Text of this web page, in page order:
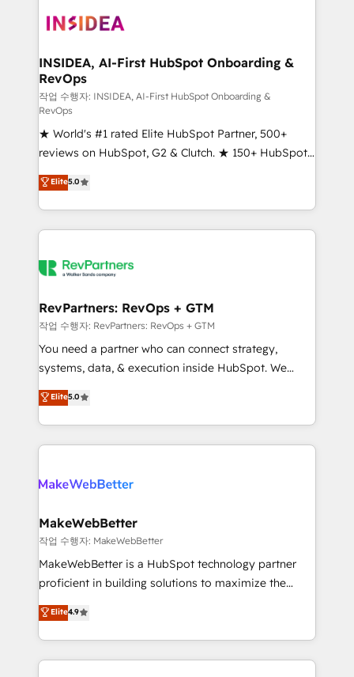
winning design to build scalable, globally
marketing campaigns, & RevOps frameworks that
fuel long-term success We connect the entire
customer lifecycle through seamless integrations,
ensure long-term adoption with change-
management programs, and align marketing, sales,
and service to drive sustainable growth With 6 key
HubSpot accreditations and experience across
hundreds of organizations in dozens of industries,
there’s a good chance one of our globally integrated
teams has worked with clients just like you Let’s
looking for...and get your next big initiative moving!
INSIDEA, AI-First HubSpot Onboarding &
RevOps
작업 수행자: INSIDEA, AI-First HubSpot Onboarding &
RevOps
★ World's #1 rated Elite HubSpot Partner, 500+
reviews on HubSpot, G2 & Clutch. ★ 150+ HubSpot
Certified Experts & Trainers across the team ★
1,500+ implementations across five continents ★ AI-
First, RevOps-led, Onboarding obsessed ★
Company of the Year 2024/25 INSIDEA helps
engine. We onboard your team, migrate your data,
from week one, in your time zone. What we do ➤
Onboarding: Live in weeks, with workflows built
around your business, not a template. ➤ Migration:
Move from any legacy CRM. Zero downtime, full data
run your revenue process. Sales, marketing, and
service wired together. ➤ AI and Integrations: Layer
Elite5.0
RevPartners: RevOps + GTM
작업 수행자: RevPartners: RevOps + GTM
You need a partner who can connect strategy,
systems, data, & execution inside HubSpot. We
bridge the gap where most agencies fall short by
combining GTM strategy with technical execution to
solve the right problem with the right solution. As the
only firm in the world to hold Elite Partner
clients gain a unique advantage in CRM architecture,
market execution. Why B2B Businesses Choose RP: -
Secure: Soc2 compliant 🛡️ - Pricing: Implementations
starting at $1,5k 💵 - Speed: Launch in 14 days ⚡ -
Global: 75+ RPers across five continents 🌐 - Scale:
HubSpot Partner 🪴 - Sales Hub: More
implementations than any other Partner 💻 -
Elite5.0
MakeWebBetter
작업 수행자: MakeWebBetter
MakeWebBetter is a HubSpot technology partner
proficient in building solutions to maximize the
operational efficiency of HubSpot. The fastest-
growing tech-enabler & facilitator, MakeWebBetter,
hands you the blend of HubSpot expertise &
eminent solutions & integrations. Trust us to
Elite4.9